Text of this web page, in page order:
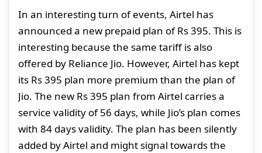
In an interesting turn of events, Airtel has
announced a new prepaid plan of Rs 395. This is
interesting because the same tariff is also
offered by Reliance Jio. However, Airtel has kept
its Rs 395 plan more premium than the plan of
Jio. The new Rs 395 plan from Airtel carries a
service validity of 56 days, while Jio’s plan comes
with 84 days validity. The plan has been silently
added by Airtel and might signal towards the